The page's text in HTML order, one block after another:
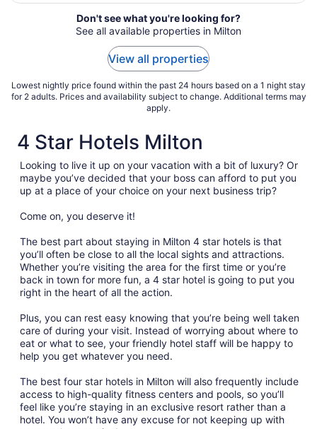
Don't see what you're looking for?
See all available properties in Milton
View all properties
Lowest nightly price found within the past 24 hours based on a 1 night stay
for 2 adults. Prices and availability subject to change. Additional terms may
apply.
4 Star Hotels Milton
Looking to live it up on your vacation with a bit of luxury? Or
maybe you’ve decided that your boss can afford to put you
up at a place of your choice on your next business trip?
Come on, you deserve it!
The best part about staying in Milton 4 star hotels is that
you’ll often be close to all the local sights and attractions.
Whether you’re visiting the area for the first time or you’re
back in town for more fun, a 4 star hotel is going to put you
right in the heart of all the action.
Plus, you can rest easy knowing that you’re being well taken
care of during your visit. Instead of worrying about where to
eat or what to see, your friendly hotel staff will be happy to
help you get whatever you need.
The best four star hotels in Milton will also frequently include
access to high-quality fitness centers and pools, so you’ll
feel like you’re staying in an exclusive resort rather than a
hotel. You won’t have any excuse for not keeping up with